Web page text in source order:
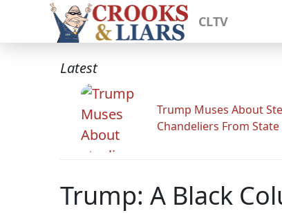
CLTV
Latest
Trump Muses About
Chandeliers From
Trump: A Black